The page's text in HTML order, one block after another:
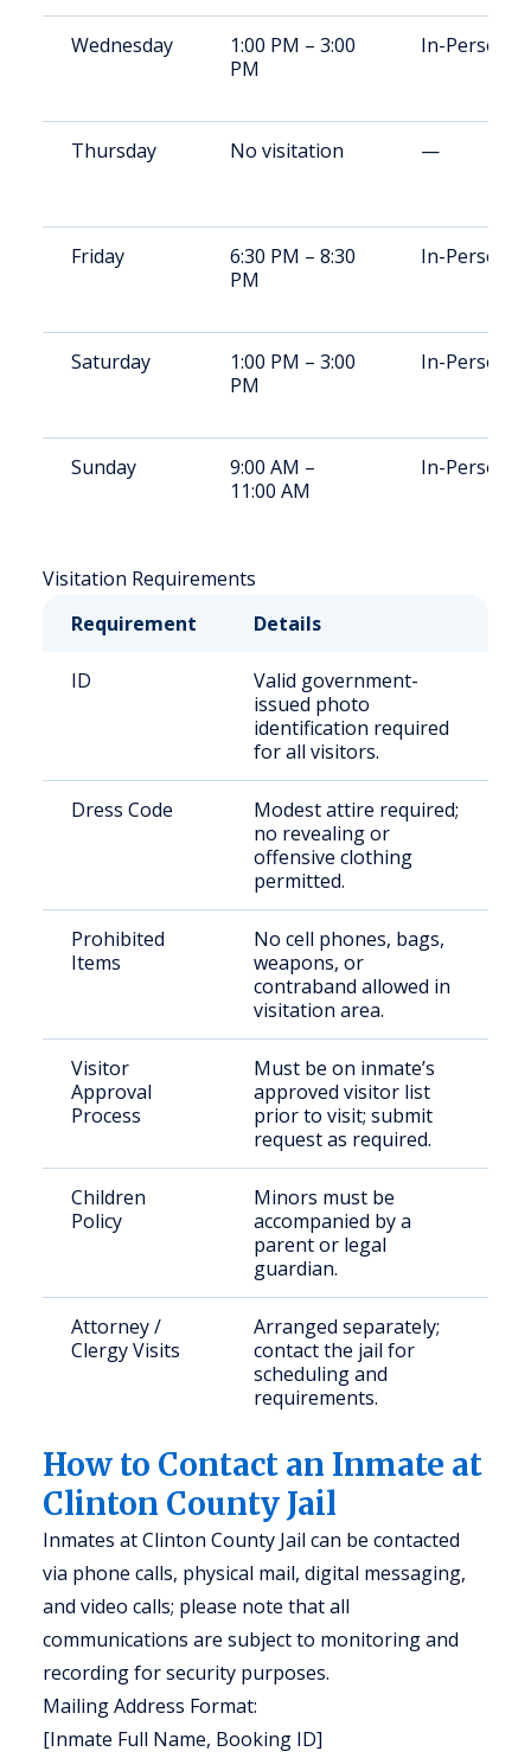
Wednesday
1:00 PM – 3:00
PM
In-Person
Thursday No visitation —
Friday
6:30 PM – 8:30
PM
In-Person
Saturday
1:00 PM – 3:00
PM
In-Person
Sunday
9:00 AM –
11:00 AM
In-Person
Visitation Requirements
Requirement
Details
ID
Valid government-
issued photo
identification required
for all visitors.
Dress Code
Modest attire required;
no revealing or
offensive clothing
permitted.
Prohibited
Items
No cell phones, bags,
weapons, or
contraband allowed in
visitation area.
Visitor
Approval
Process
Must be on inmate’s
approved visitor list
prior to visit; submit
request as required.
Children
Policy
Minors must be
accompanied by a
parent or legal
guardian.
Attorney /
Clergy Visits
Arranged separately;
contact the jail for
scheduling and
requirements.
How to Contact an Inmate at
Clinton County Jail
Inmates at Clinton County Jail can be contacted
via phone calls, physical mail, digital messaging,
and video calls; please note that all
communications are subject to monitoring and
recording for security purposes.
Mailing Address Format:
[Inmate Full Name, Booking ID]